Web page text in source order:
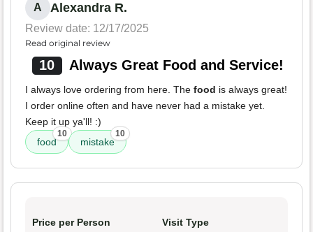
A Alexandra R.
Review date: 12/17/2025
Read original review
10 Always Great Food and Service!
I always love ordering from here. The food is always great!
I order online often and have never had a mistake yet.
Keep it up ya'll! :)
food
10
mistake
10
Price per Person Visit Type